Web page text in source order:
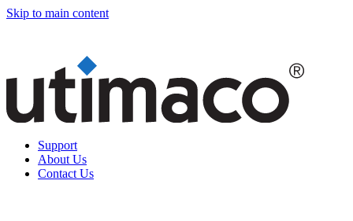
Skip to main content
Support
About Us
Contact Us